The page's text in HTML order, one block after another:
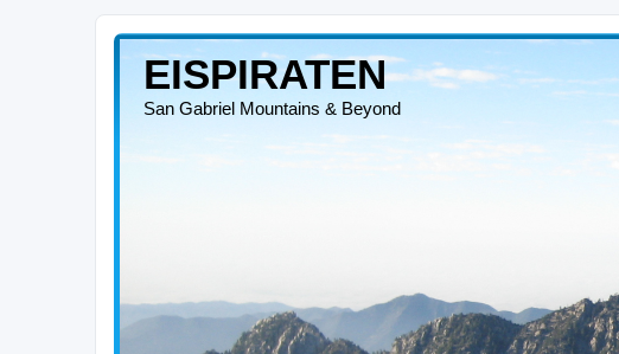
EISPIRATEN
San Gabriel Mountains & Beyond